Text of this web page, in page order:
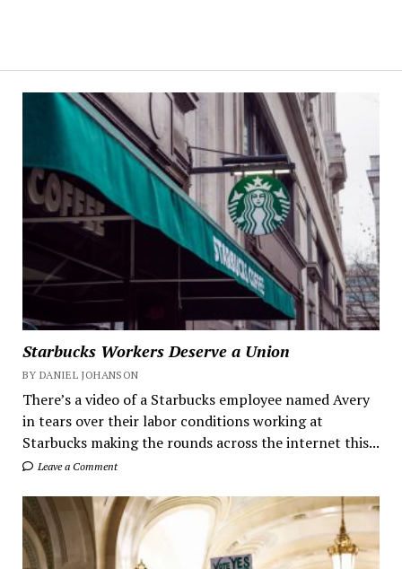
Starbucks Workers Deserve a Union
BY DANIEL JOHANSON
There’s a video of a Starbucks employee named Avery
in tears over their labor conditions working at
Starbucks making the rounds across the internet this...
Leave a Comment